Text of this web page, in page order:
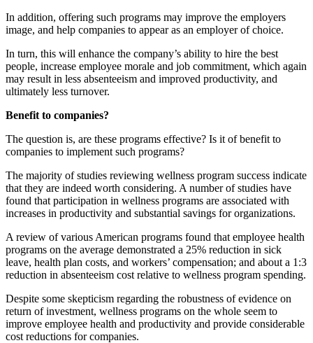
In addition, offering such programs may improve the employers
image, and help companies to appear as an employer of choice.
In turn, this will enhance the company’s ability to hire the best
people, increase employee morale and job commitment, which again
may result in less absenteeism and improved productivity, and
ultimately less turnover.
Benefit to companies?
The question is, are these programs effective? Is it of benefit to
companies to implement such programs?
The majority of studies reviewing wellness program success indicate
that they are indeed worth considering. A number of studies have
found that participation in wellness programs are associated with
increases in productivity and substantial savings for organizations.
A review of various American programs found that employee health
programs on the average demonstrated a 25% reduction in sick
leave, health plan costs, and workers’ compensation; and about a 1:3
reduction in absenteeism cost relative to wellness program spending.
Despite some skepticism regarding the robustness of evidence on
return of investment, wellness programs on the whole seem to
improve employee health and productivity and provide considerable
cost reductions for companies.